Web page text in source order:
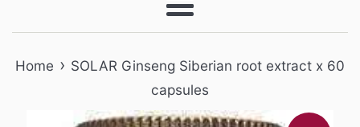
Menu
Home › SOLAR Ginseng Siberian root extract x 60
capsules